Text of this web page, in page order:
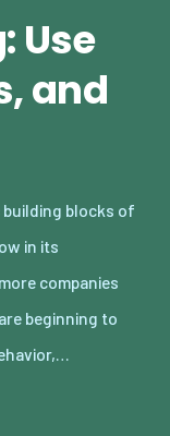
Use
and
building blocks of
in its
companies
beginning to